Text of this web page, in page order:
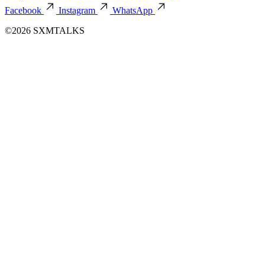
Facebook
Instagram
WhatsApp
©2026 SXMTALKS